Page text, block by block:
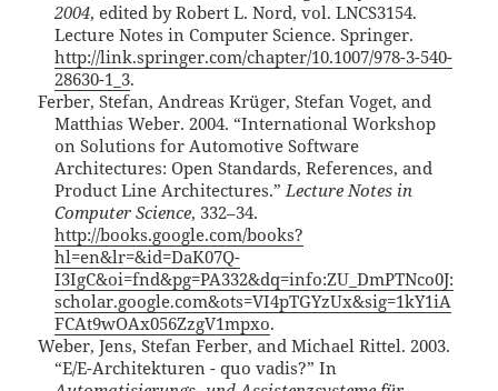
2004, edited by Robert L. Nord, vol. LNCS3154.
Lecture Notes in Computer Science. Springer.
http://link.springer.com/chapter/10.1007/978-3-540-
28630-1_3.
Ferber, Stefan, Andreas Krüger, Stefan Voget, and
Matthias Weber. 2004. “International Workshop
on Solutions for Automotive Software
Architectures: Open Standards, References, and
Product Line Architectures.”Lecture Notes in
Computer Science, 332–34.
http://books.google.com/books?
hl=en&lr=&id=DaK07Q-
I3IgC&oi=fnd&pg=PA332&dq=info:ZU_DmPTNco0J:
scholar.google.com&ots=VI4pTGYzUx&sig=1kY1iA
FCAt9wOAx056ZzgV1mpxo.
Weber, Jens, Stefan Ferber, and Michael Rittel. 2003.
“E/E-Architekturen - quo vadis?” In